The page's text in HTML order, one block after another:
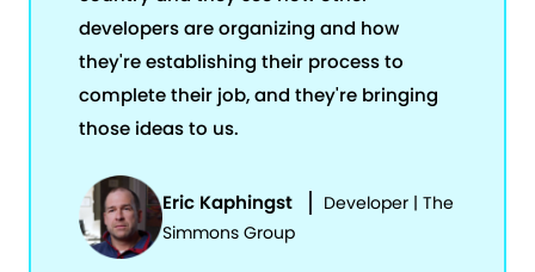
developers are organizing and how
they're establishing their process to
complete their job, and they're bringing
those ideas to us.
Eric Kaphingst
Developer | The
Simmons Group